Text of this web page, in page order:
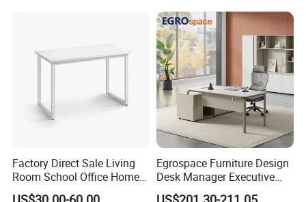
Factory Direct Sale Living
Room School Office Home
Computer Standing
Egrospace Furniture Design
Desk Manager Executive
Modern Boss L-Shape